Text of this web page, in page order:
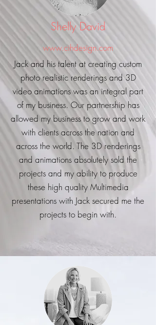
Shelly David
www.cihdesign.com
Jack and his talent at creating custom
photo realistic renderings and 3D
video animations was an integral part
of my business. Our partnership has
allowed my business to grow and work
with clients across the nation and
across the world. The 3D renderings
and animations absolutely sold the
projects and my ability to produce
these high quality Multimedia
presentations with Jack secured me the
projects to begin with.